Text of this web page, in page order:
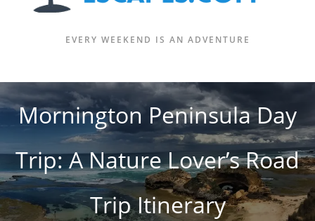
EVERY WEEKEND IS AN ADVENTURE
Mornington Peninsula Day
Trip: A Nature Lover’s Road
Trip Itinerary